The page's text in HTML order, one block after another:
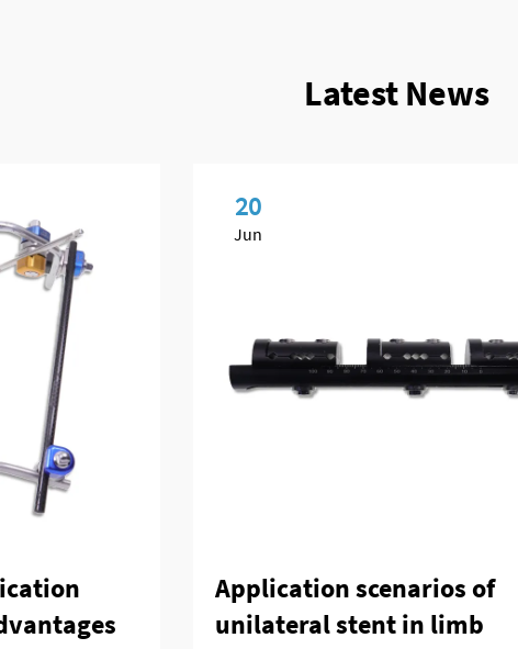
Latest News
20
Jun
Application scenarios of
unilateral stent in limb